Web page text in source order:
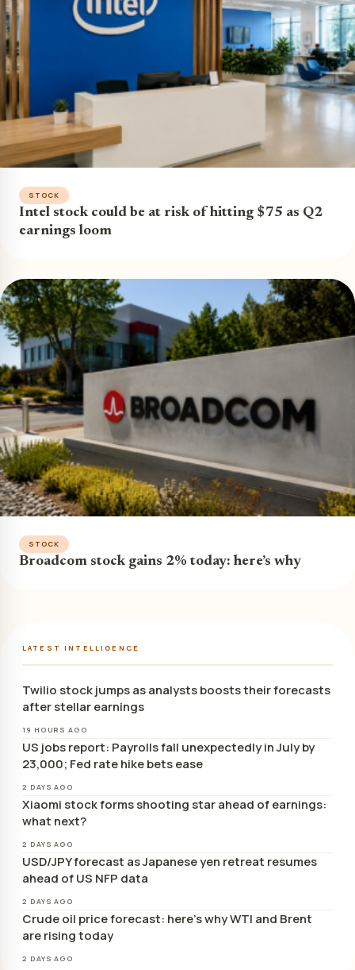
STOCK
Intel stock could be at risk of hitting $75 as Q2
earnings loom
STOCK
Broadcom stock gains 2% today: here’s why
LATEST INTELLIGENCE
Twilio stock jumps as analysts boosts their forecasts
after stellar earnings
19 HOURS AGO
US jobs report: Payrolls fall unexpectedly in July by
23,000; Fed rate hike bets ease
2 DAYS AGO
Xiaomi stock forms shooting star ahead of earnings:
what next?
2 DAYS AGO
USD/JPY forecast as Japanese yen retreat resumes
ahead of US NFP data
2 DAYS AGO
Crude oil price forecast: here’s why WTI and Brent
are rising today
2 DAYS AGO